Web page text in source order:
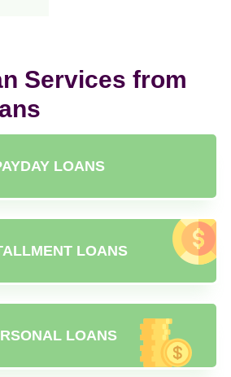
Services from
LOANS
LOANS
LOANS